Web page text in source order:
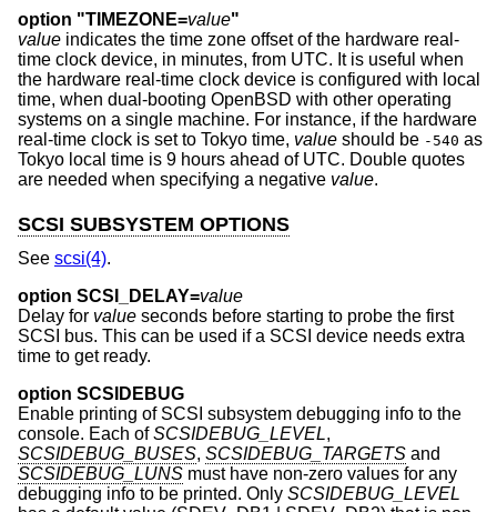
option "TIMEZONE=value"
value indicates the time zone offset of the hardware real-
time clock device, in minutes, from UTC. It is useful when
the hardware real-time clock device is configured with local
time, when dual-booting OpenBSD with other operating
systems on a single machine. For instance, if the hardware
real-time clock is set to Tokyo time, value should be -540 as
Tokyo local time is 9 hours ahead of UTC. Double quotes
are needed when specifying a negative value.
SCSI SUBSYSTEM OPTIONS
See scsi(4).
option SCSI_DELAY=value
Delay for value seconds before starting to probe the first
SCSI bus. This can be used if a SCSI device needs extra
time to get ready.
option SCSIDEBUG
Enable printing of SCSI subsystem debugging info to the
console. Each ofSCSIDEBUG_LEVEL,
SCSIDEBUG_BUSES, SCSIDEBUG_TARGETS and
SCSIDEBUG_LUNS must have non-zero values for any
debugging info to be printed. Only SCSIDEBUG_LEVEL